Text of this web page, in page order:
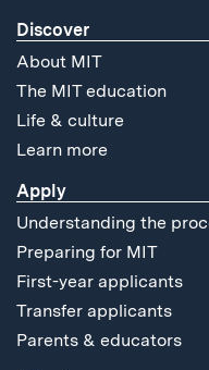
Discover
About MIT
The MIT education
Life & culture
Learn more
Apply
Understanding the
Preparing for MIT
First-year applicants
Transfer applicants
Parents & educators